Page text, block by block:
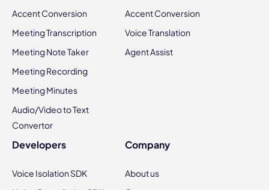
Accent Conversion
Meeting Transcription
Meeting Note Taker
Meeting Recording
Meeting Minutes
Audio/Video to Text
Convertor
Accent Conversion
Voice Translation
Agent Assist
Developers
Voice Isolation SDK
Company
About us